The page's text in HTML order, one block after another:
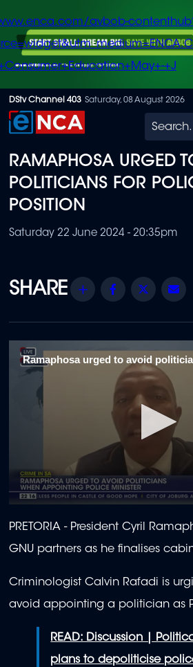
Skip
to
content
avbob-
+J
DStv Channel 403 Saturday, 08 August 2026
Search
RAMAPHOSA URGED
POLITICIANS FOR
POSITION
Saturday 22 June 2024 - 20:35pm
Share Facebook
Twitter
Ramaphosa urged to avoid
seconds
of
2
minutes,
seconds
PRETORIA - President Cyril
GNU partners as he finalises
Criminologist Calvin Rafadi is
avoid appointing a politician as
READ: Discussion |
plans to depoliticise